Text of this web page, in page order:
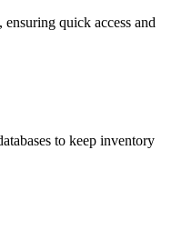
quick access and
to keep inventory